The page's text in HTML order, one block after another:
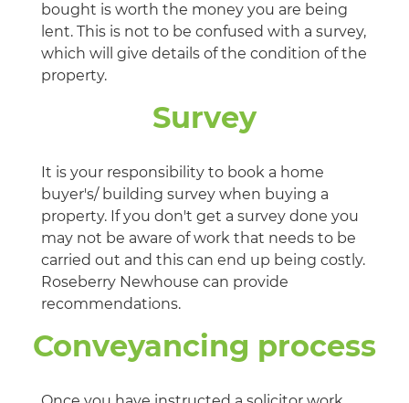
bought is worth the money you are being
lent. This is not to be confused with a survey,
which will give details of the condition of the
property.
Survey
It is your responsibility to book a home
buyer's/ building survey when buying a
property. If you don't get a survey done you
may not be aware of work that needs to be
carried out and this can end up being costly.
Roseberry Newhouse can provide
recommendations.
Conveyancing process